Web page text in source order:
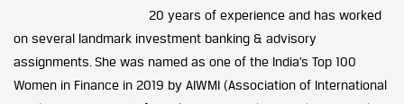
20 years of experience and has worked
on several landmark investment banking & advisory
assignments. She was named as one of the India’s Top 100
Women in Finance in 2019 by AIWMI (Association of International